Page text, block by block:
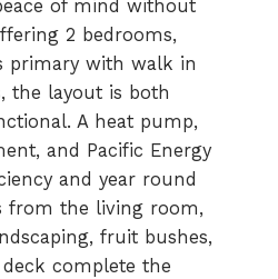
of mind without
2 bedrooms,
primary with walk in
the layout is both
A heat pump,
and Pacific Energy
and year round
from the living room,
fruit bushes,
complete the